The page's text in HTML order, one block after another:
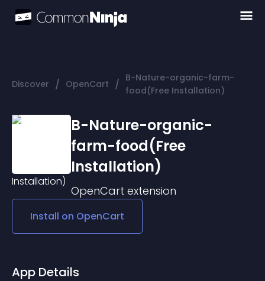
Discover / OpenCart / B-Nature-organic-farm-
food(Free Installation)
B-Nature-organic-
farm-food(Free
Installation)
OpenCart extension
Install on OpenCart
App Details